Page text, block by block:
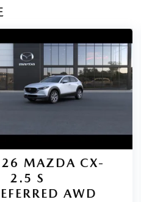
MAZDA CX-
2.5 S
AWD